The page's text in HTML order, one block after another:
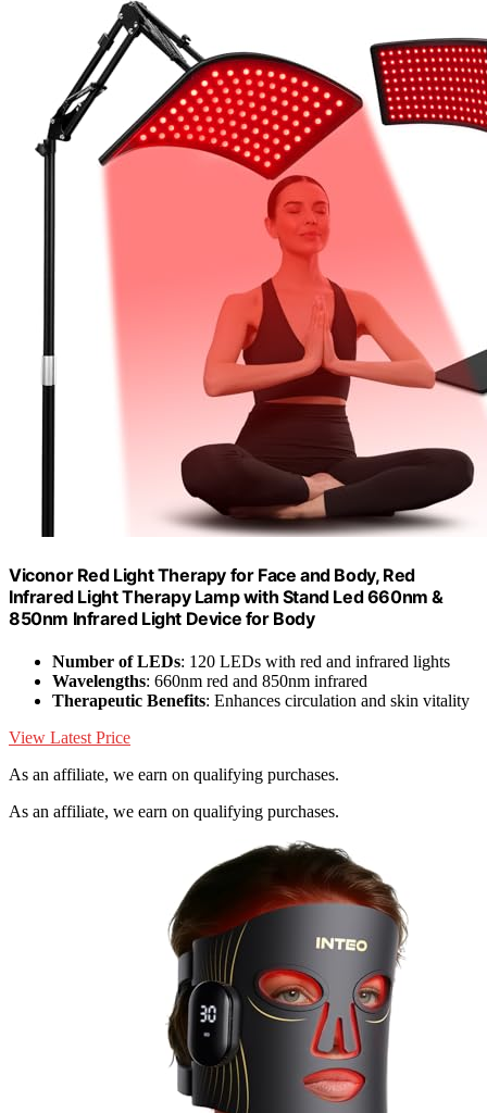
Viconor Red Light Therapy for Face and Body, Red
Infrared Light Therapy Lamp with Stand Led 660nm &
850nm Infrared Light Device for Body
Number of LEDs: 120 LEDs with red and infrared lights
Wavelengths: 660nm red and 850nm infrared
Therapeutic Benefits: Enhances circulation and skin vitality
View Latest Price
As an affiliate, we earn on qualifying purchases.
As an affiliate, we earn on qualifying purchases.